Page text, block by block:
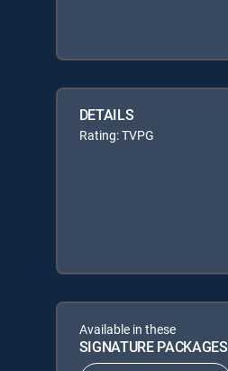
DETAILS
Rating: TVPG
Available in these
SIGNATURE PACKAGES